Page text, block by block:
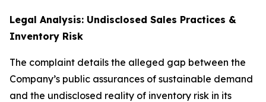
Legal Analysis: Undisclosed Sales Practices &
Inventory Risk
The complaint details the alleged gap between the
Company’s public assurances of sustainable demand
and the undisclosed reality of inventory risk in its